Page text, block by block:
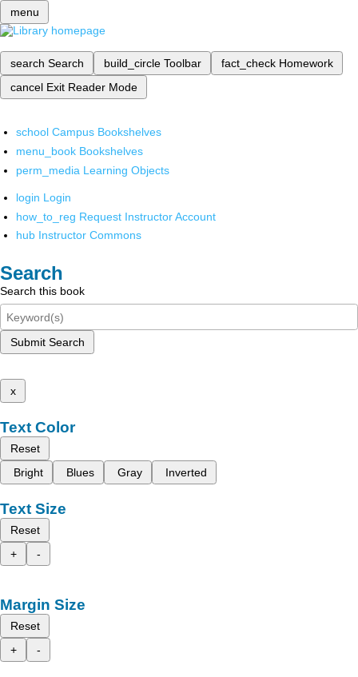
menu
search Search build_circle Toolbar fact_check Homework
cancel Exit Reader Mode
school Campus Bookshelves
menu_book Bookshelves
perm_media Learning Objects
login Login
how_to_reg Request Instructor Account
hub Instructor Commons
Search
Search this book
Submit Search
x
Text Color
Reset
Bright
Blues Gray Inverted
Text Size
Reset
+
-
Margin Size
Reset
+
-